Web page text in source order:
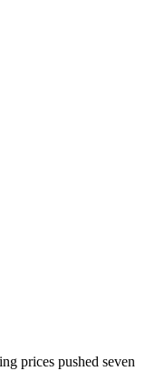
prices pushed seven